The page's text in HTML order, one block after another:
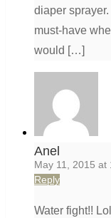
diaper
must-have
would […]
Anel
May 11, 2015 at
Reply
Water fight!!